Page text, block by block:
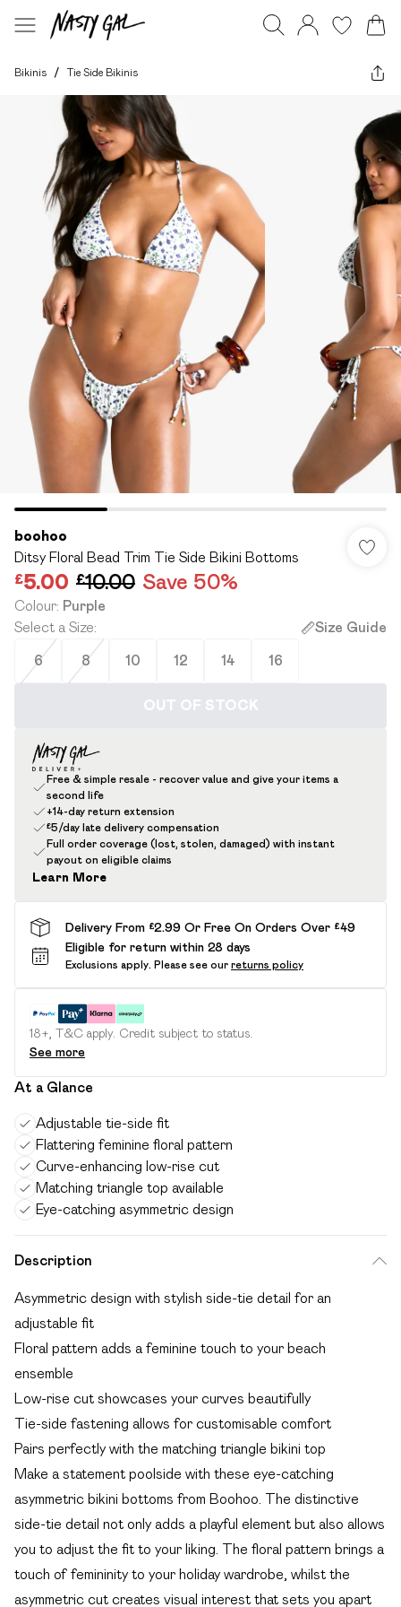
Bikinis / Tie Side Bikinis
boohoo
Ditsy Floral Bead Trim Tie Side Bikini Bottoms
£5.00 £10.00 Save 50%
Colour: Purple
Select a Size: Size Guide
6 8 10 12 14 16
OUT OF STOCK
Free & simple resale - recover value and give your items a
second life
+14-day return extension
£5/day late delivery compensation
Full order coverage (lost, stolen, damaged) with instant
payout on eligible claims
Learn More
Delivery From £2.99 Or Free On Orders Over £49
Eligible for return within 28 days
Exclusions apply. Please see our returns policy
18+, T&C apply. Credit subject to status.
See more
At a Glance
Adjustable tie-side fit
Flattering feminine floral pattern
Curve-enhancing low-rise cut
Matching triangle top available
Eye-catching asymmetric design
Description
Asymmetric design with stylish side-tie detail for an
adjustable fit
Floral pattern adds a feminine touch to your beach
ensemble
Low-rise cut showcases your curves beautifully
Tie-side fastening allows for customisable comfort
Pairs perfectly with the matching triangle bikini top
Make a statement poolside with these eye-catching
asymmetric bikini bottoms from Boohoo. The distinctive
side-tie detail not only adds a playful element but also allows
you to adjust the fit to your liking. The floral pattern brings a
touch of femininity to your holiday wardrobe, whilst the
asymmetric cut creates visual interest that sets you apart